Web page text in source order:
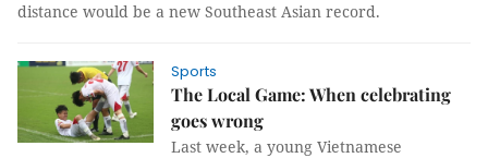
distance would be a new Southeast Asian record.
Sports
The Local Game: When celebrating
goes wrong
Last week, a young Vietnamese